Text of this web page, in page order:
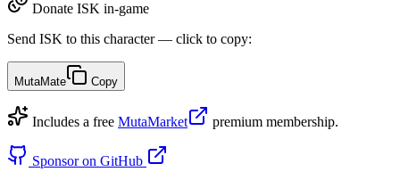
Donate ISK in-game
Send ISK to this character — click to copy:
MutaMate Copy
Includes a free MutaMarket premium membership.
Sponsor on GitHub